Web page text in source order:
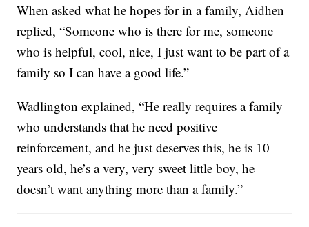
When asked what he hopes for in a family, Aidhen
replied, “Someone who is there for me, someone
who is helpful, cool, nice, I just want to be part of a
family so I can have a good life.”
Wadlington explained, “He really requires a family
who understands that he need positive
reinforcement, and he just deserves this, he is 10
years old, he’s a very, very sweet little boy, he
doesn’t want anything more than a family.”